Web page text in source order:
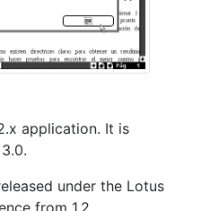
application. It is
under the Lotus
from 1.2.